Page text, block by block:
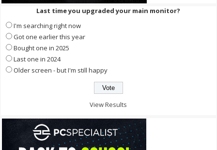
Last time you upgraded your main monitor?
I'm searching right now
Got one earlier this year
Bought one in 2025
Last one in 2024
Older screen - but I'm still happy
View Results